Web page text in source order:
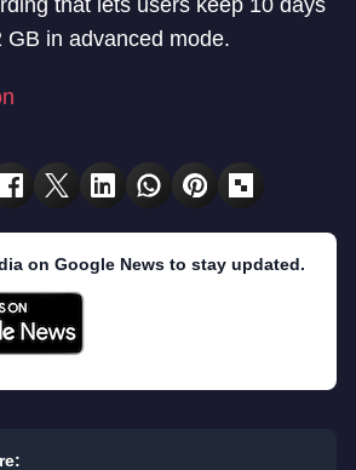
that lets users keep 10 days
GB in advanced mode.
on Google News to stay updated.